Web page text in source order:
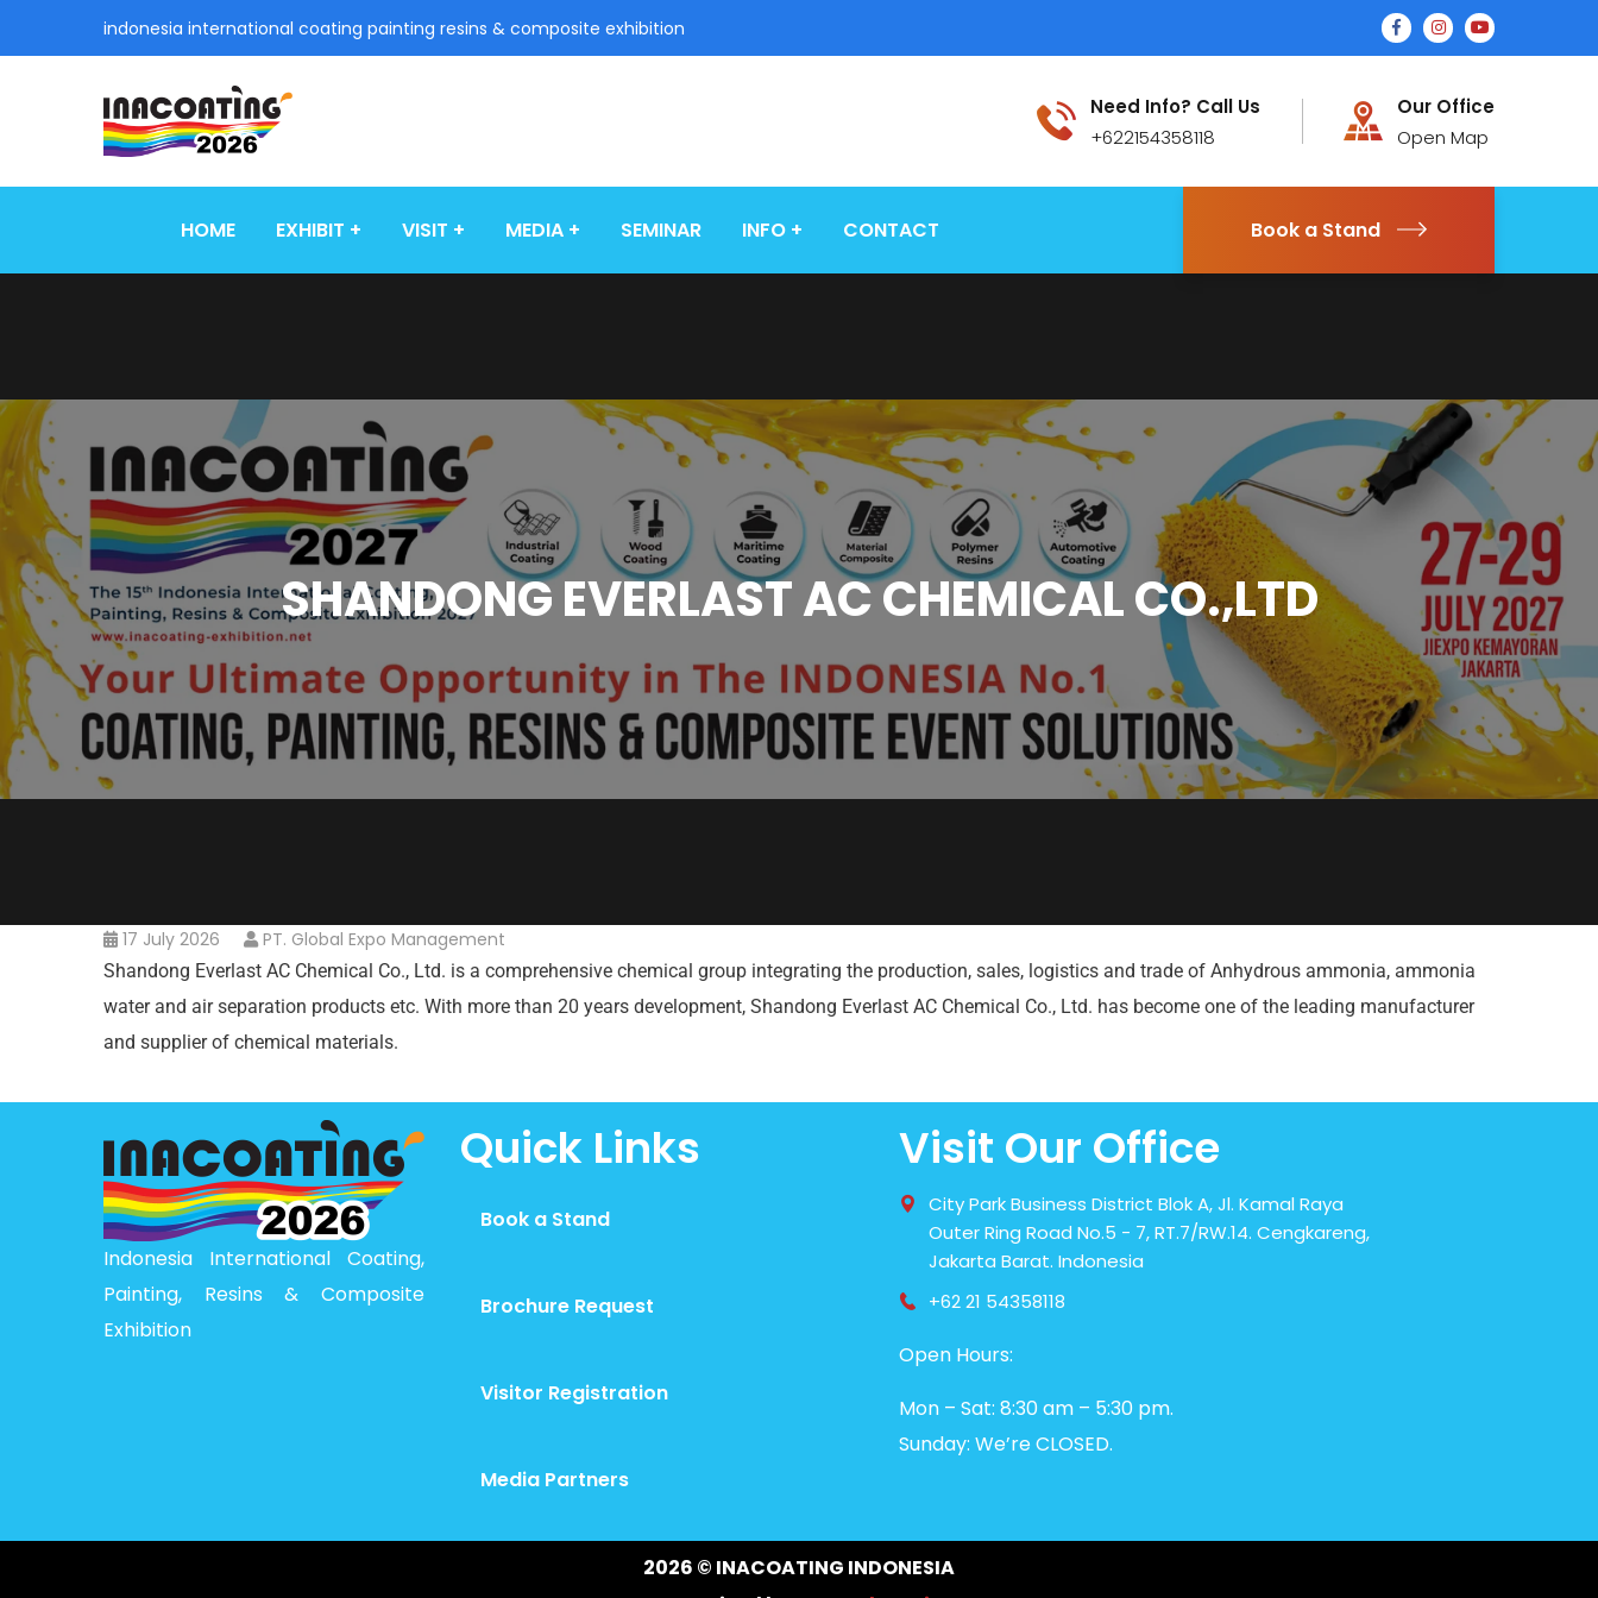
indonesia international coating painting resins & composite exhibition
Need Info? Call Us
+622154358118
Our Office
Open Map
HOME EXHIBIT VISIT MEDIA SEMINAR INFO CONTACT Book a Stand
SHANDONG EVERLAST AC CHEMICAL CO.,LTD
17 July 2026 PT. Global Expo Management
Shandong Everlast AC Chemical Co., Ltd. is a comprehensive chemical group integrating the production, sales, logistics and trade of Anhydrous ammonia, ammonia
water and air separation products etc. With more than 20 years development, Shandong Everlast AC Chemical Co., Ltd. has become one of the leading manufacturer
and supplier of chemical materials.
Indonesia International Coating,
Painting, Resins & Composite
Exhibition
Quick Links
Book a Stand
Brochure Request
Visitor Registration
Media Partners
Visit Our Office
City Park Business District Blok A, Jl. Kamal Raya
Outer Ring Road No.5 - 7, RT.7/RW.14. Cengkareng,
Jakarta Barat. Indonesia
+62 21 54358118
Open Hours:
Mon – Sat: 8:30 am – 5:30 pm.
Sunday: We’re CLOSED.
2026 © INACOATING INDONESIA